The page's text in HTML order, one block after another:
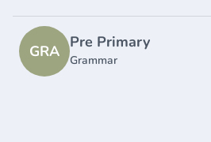
GRA Pre Primary
Grammar